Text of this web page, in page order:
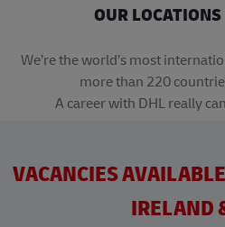
OUR
We’re the world’s most
more than 220
A career with DHL really
VACANCIES
IRELAND